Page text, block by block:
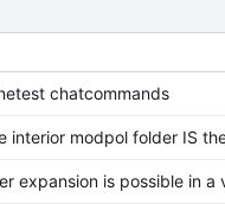
chatcommands
interior modpol folder IS
expansion is possible in a